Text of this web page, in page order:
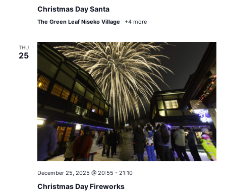
Christmas Day Santa
The Green Leaf Niseko Village +4 more
THU
25
December 25, 2025 @ 20:55 - 21:10
Christmas Day Fireworks